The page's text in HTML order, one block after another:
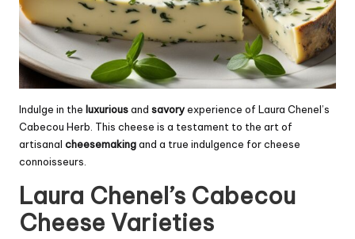
Indulge in the luxuriousand savoryexperience of Laura Chenel’s
Cabecou Herb. This cheese is a testament to the art of
artisanal cheesemakingand a true indulgence for cheese
connoisseurs.
Laura Chenel’s Cabecou
Cheese Varieties